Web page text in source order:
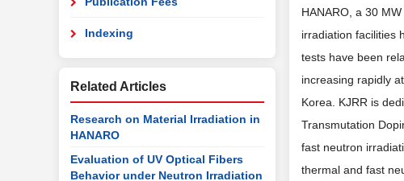
HANARO, a 30
irradiation facilities
tests have been
increasing rapidly
Korea. KJRR is
Transmutation
fast neutron
thermal and fast
Indexing
Related Articles
Research on Material Irradiation in
HANARO
Evaluation of UV Optical Fibers
Behavior under Neutron Irradiation